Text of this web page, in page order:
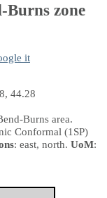
Burns zone
it
44.28
Burns area.
Conformal (1SP)
: east, north. UoM: